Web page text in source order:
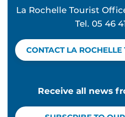
La Rochelle Tourist
Tel. 05 46
CONTACT LA ROCHELLE
Receive all news